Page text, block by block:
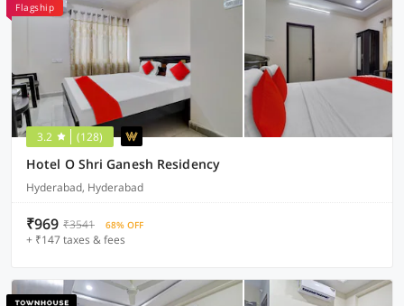
Flagship
3.2 (128)
Hotel O Shri Ganesh Residency
Hyderabad, Hyderabad
₹969 ₹3541 68% OFF
+ ₹147 taxes & fees